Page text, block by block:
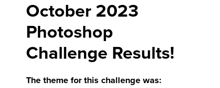
October 2023
Photoshop
Challenge Results!
The theme for this challenge was: